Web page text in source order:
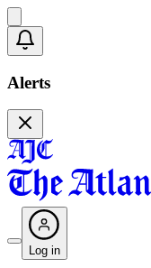
Alerts
Log in